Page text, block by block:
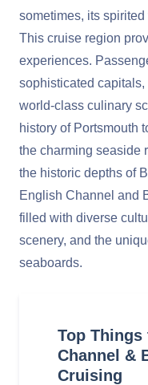
sometimes, its spirited
This cruise region
experiences.
sophisticated
world-class culinary
history of Portsmouth
the charming seaside
the historic depths of
English Channel and
filled with diverse
scenery, and the
seaboards.
Top
Channel &
Cruising